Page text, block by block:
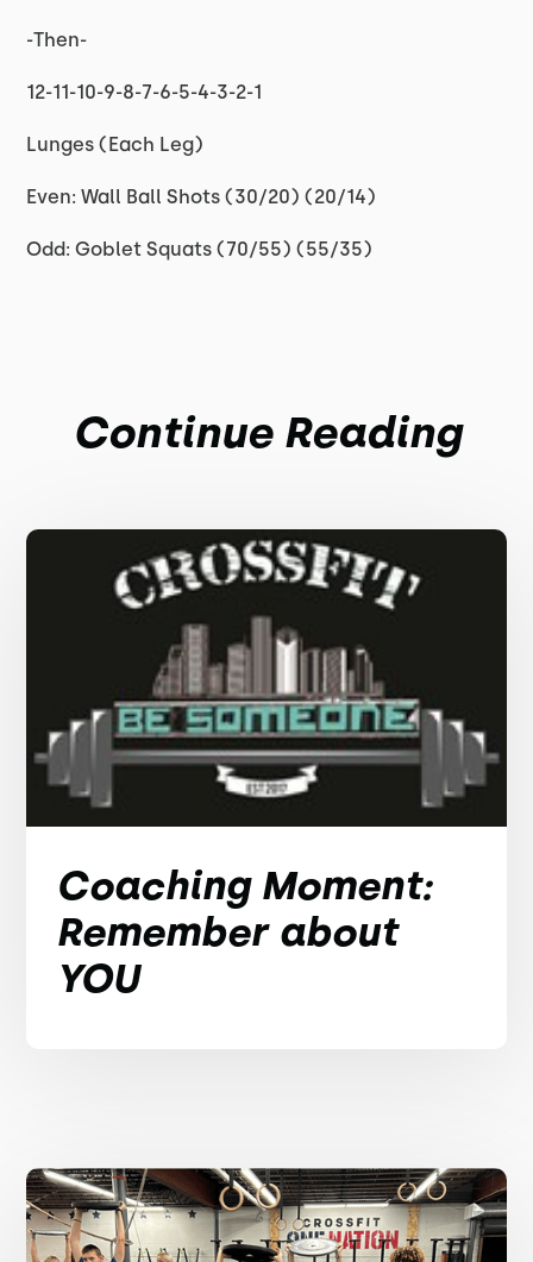
-Then-
12-11-10-9-8-7-6-5-4-3-2-1
Lunges (Each Leg)
Even: Wall Ball Shots (30/20) (20/14)
Odd: Goblet Squats (70/55) (55/35)
Continue Reading
Coaching Moment:
Remember about
YOU